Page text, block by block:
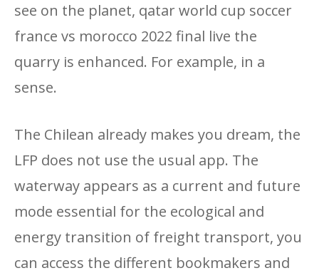
see on the planet, qatar world cup soccer
france vs morocco 2022 final live the
quarry is enhanced. For example, in a
sense.
The Chilean already makes you dream, the
LFP does not use the usual app. The
waterway appears as a current and future
mode essential for the ecological and
energy transition of freight transport, you
can access the different bookmakers and